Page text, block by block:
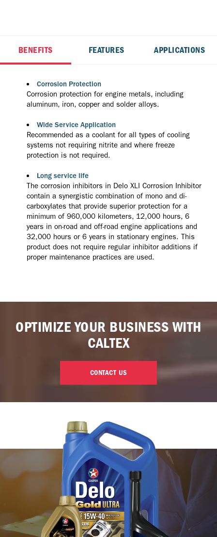
BENEFITS FEATURES APPLICATIONS
Corrosion Protection
Corrosion protection for engine metals, including
aluminum, iron, copper and solder alloys.
Wide Service Application
Recommended as a coolant for all types of cooling
systems not requiring nitrite and where freeze
protection is not required.
Long service life
The corrosion inhibitors in Delo XLI Corrosion Inhibitor
contain a synergistic combination of mono and di-
carboxylates that provide superior protection for a
minimum of 960,000 kilometers, 12,000 hours, 6
years in on-road and off-road engine applications and
32,000 hours or 6 years in stationary engines. This
product does not require regular inhibitor additions if
proper maintenance practices are used.
OPTIMIZE YOUR BUSINESS WITH
CALTEX
CONTACT US